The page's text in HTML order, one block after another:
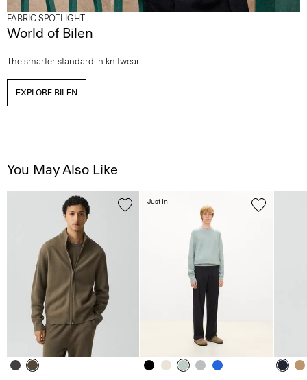
FABRIC SPOTLIGHT
World of Bilen
The smarter standard in knitwear.
EXPLORE BILEN
You May Also Like
Just In